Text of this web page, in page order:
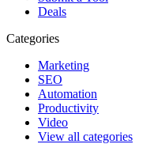
Deals
Categories
Marketing
SEO
Automation
Productivity
Video
View all categories